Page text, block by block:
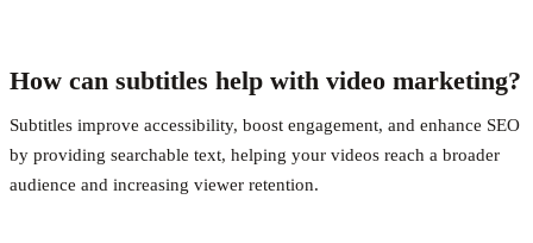
How can subtitles help with video marketing?
Subtitles improve accessibility, boost engagement, and enhance SEO
by providing searchable text, helping your videos reach a broader
audience and increasing viewer retention.